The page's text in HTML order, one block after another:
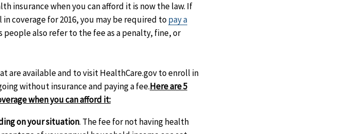
insurance when you can afford it is now the law. If
coverage for 2016, you may be required topay a
also refer to the fee as a penalty, fine, or
are available and to visit HealthCare.gov to enroll in
without insurance and paying a fee.Here are 5
when you can afford it:
on your situation. The fee for not having health